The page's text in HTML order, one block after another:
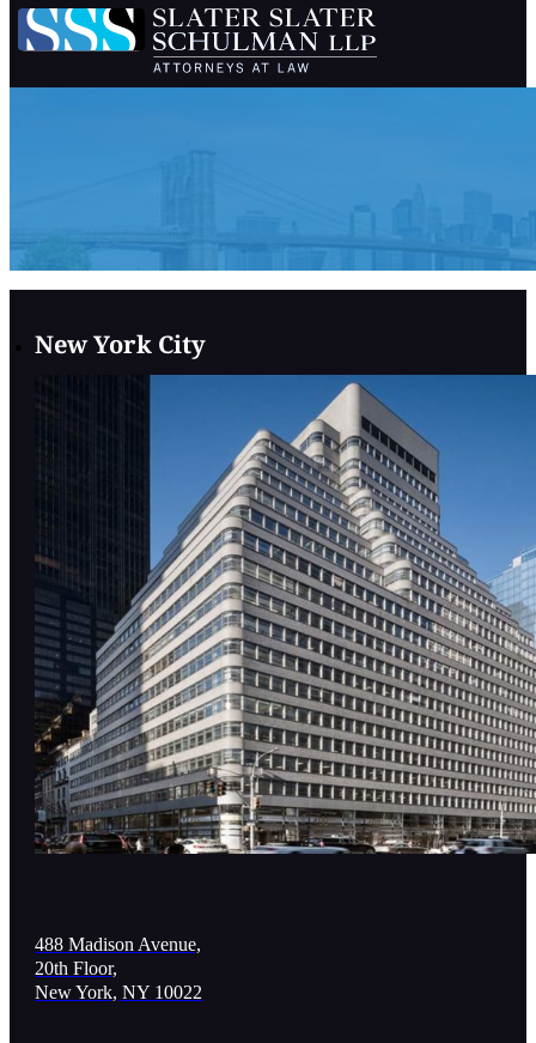
New York City
488 Madison Avenue,
20th Floor,
New York, NY 10022